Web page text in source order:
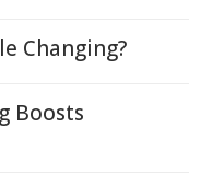
Changing?
Boosts